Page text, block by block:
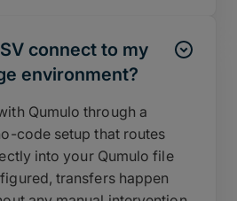
connect to my
environment?
Qumulo through a
code setup that routes
into your Qumulo file
transfers happen